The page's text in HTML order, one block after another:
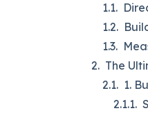
The
1.